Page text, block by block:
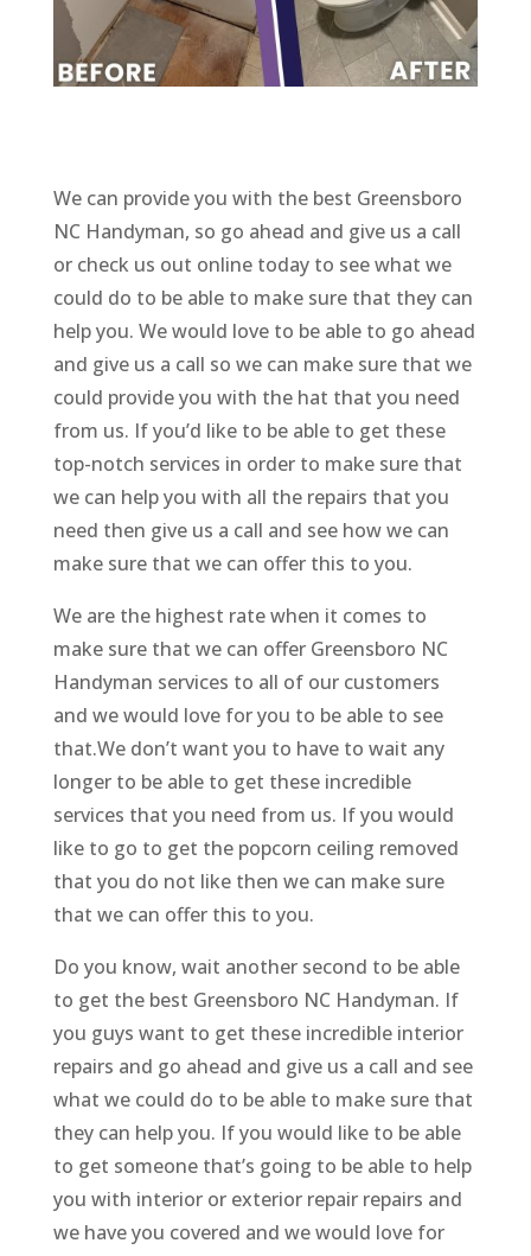
We can provide you with the best Greensboro
NC Handyman, so go ahead and give us a call
or check us out online today to see what we
could do to be able to make sure that they can
help you. We would love to be able to go ahead
and give us a call so we can make sure that we
could provide you with the hat that you need
from us. If you’d like to be able to get these
top-notch services in order to make sure that
we can help you with all the repairs that you
need then give us a call and see how we can
make sure that we can offer this to you.
We are the highest rate when it comes to
make sure that we can offer Greensboro NC
Handyman services to all of our customers
and we would love for you to be able to see
that.We don’t want you to have to wait any
longer to be able to get these incredible
services that you need from us. If you would
like to go to get the popcorn ceiling removed
that you do not like then we can make sure
that we can offer this to you.
Do you know, wait another second to be able
to get the best Greensboro NC Handyman. If
you guys want to get these incredible interior
repairs and go ahead and give us a call and see
what we could do to be able to make sure that
they can help you. If you would like to be able
to get someone that’s going to be able to help
you with interior or exterior repair repairs and
we have you covered and we would love for